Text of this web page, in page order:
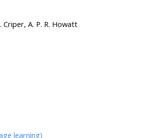
Criper, A. P. R. Howatt
learning)